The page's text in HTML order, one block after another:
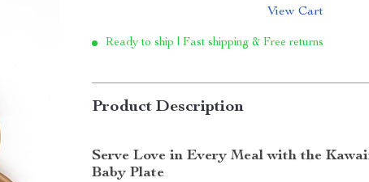
View Cart
Ready to ship | Fast shipping & Free returns
Product Description
Serve Love in Every Meal with the
Baby Plate